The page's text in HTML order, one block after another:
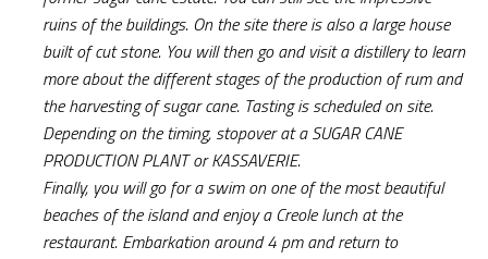
ruins of the buildings. On the site there is also a large house
built of cut stone. You will then go and visit a distillery to learn
more about the different stages of the production of rum and
the harvesting of sugar cane. Tasting is scheduled on site.
Depending on the timing, stopover at a SUGAR CANE
PRODUCTION PLANT or KASSAVERIE.
Finally, you will go for a swim on one of the most beautiful
beaches of the island and enjoy a Creole lunch at the
restaurant. Embarkation around 4 pm and return to